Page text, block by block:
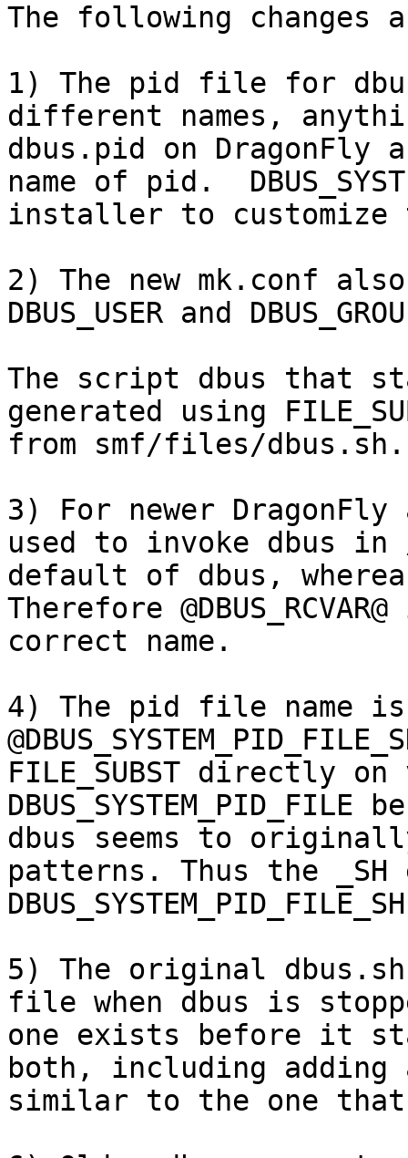
The following changes
1) The pid file for
different names,
dbus.pid on DragonFly
name of pid.
installer to
2) The new mk.conf
DBUS_USER and
The script dbus that
generated using
from smf/files/
3) For newer DragonFly
used to invoke dbus
default of dbus,
Therefore
correct name.
4) The pid file name is
FILE_SUBST directly
dbus seems to originally
patterns. Thus the
5) The original
file when dbus is
one exists before it
both, including adding
similar to the one that